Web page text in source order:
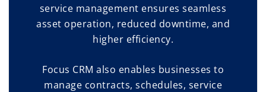
service management ensures seamless
asset operation, reduced downtime, and
higher efficiency.
Focus CRM also enables businesses to
manage contracts, schedules, service